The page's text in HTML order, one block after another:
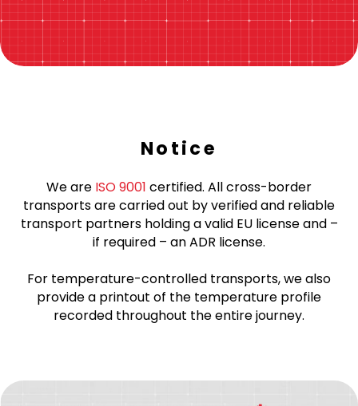
Notice
We are ISO 9001 certified. All cross-border
transports are carried out by verified and reliable
transport partners holding a valid EU license and –
if required – an ADR license.
For temperature-controlled transports, we also
provide a printout of the temperature profile
recorded throughout the entire journey.